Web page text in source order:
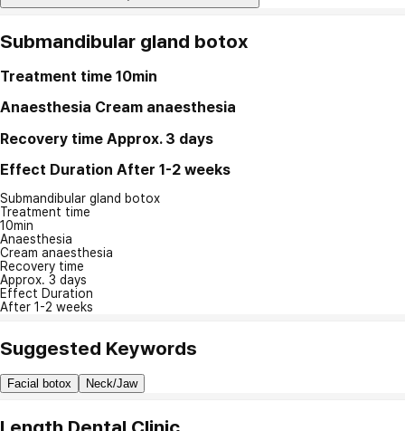
Submandibular gland botox
Treatment time 10min
Anaesthesia Cream anaesthesia
Recovery time Approx. 3 days
Effect Duration After 1-2 weeks
Submandibular gland botox
Treatment time
10min
Anaesthesia
Cream anaesthesia
Recovery time
Approx. 3 days
Effect Duration
After 1-2 weeks
Suggested Keywords
Facial botox Neck/Jaw